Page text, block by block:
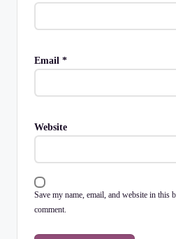
Email *
Website
Save my name, email, and website in this
comment.